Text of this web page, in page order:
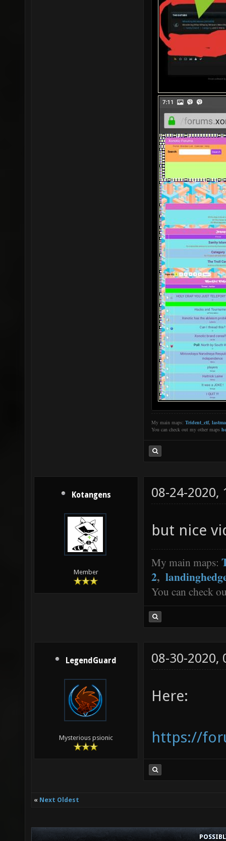
My main maps: Trident_ctf,
You can check out my other maps
Kotangens
Member
08-24-2020,
but nice
My main maps:
2,
You can check
LegendGuard
Mysterious psionic
08-30-2020,
Here:
https://
« Next Oldest